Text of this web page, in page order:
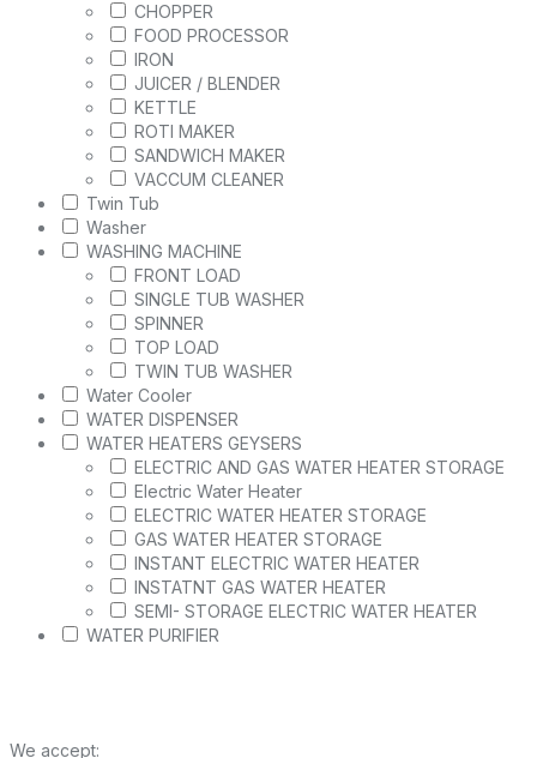
CHOPPER
FOOD PROCESSOR
IRON
JUICER / BLENDER
KETTLE
ROTI MAKER
SANDWICH MAKER
VACCUM CLEANER
Twin Tub
Washer
WASHING MACHINE
FRONT LOAD
SINGLE TUB WASHER
SPINNER
TOP LOAD
TWIN TUB WASHER
Water Cooler
WATER DISPENSER
WATER HEATERS GEYSERS
ELECTRIC AND GAS WATER HEATER STORAGE
Electric Water Heater
ELECTRIC WATER HEATER STORAGE
GAS WATER HEATER STORAGE
INSTANT ELECTRIC WATER HEATER
INSTATNT GAS WATER HEATER
SEMI- STORAGE ELECTRIC WATER HEATER
WATER PURIFIER
We accept: